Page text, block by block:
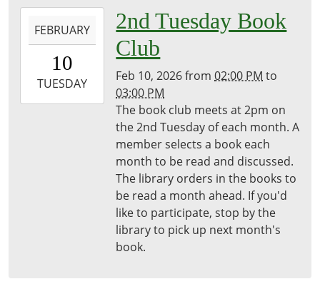
02-
10T14:00:00-
2026-
02-
FEBRUARY
10
TUESDAY
2nd Tuesday Book
Club
Feb 10, 2026from02:00 PM to
03:00 PM
The book club meets at 2pm on
the 2nd Tuesday of each month. A
member selects a book each
month to be read and discussed.
The library orders in the books to
be read a month ahead. If you'd
like to participate, stop by the
library to pick up next month's
book.